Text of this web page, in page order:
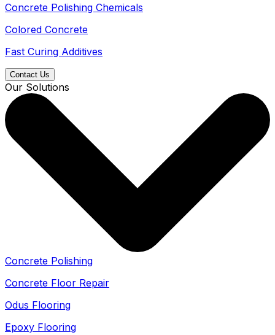
Concrete Polishing Chemicals
Colored Concrete
Fast Curing Additives
Contact Us
Our Solutions
Concrete Polishing
Concrete Floor Repair
Odus Flooring
Epoxy Flooring